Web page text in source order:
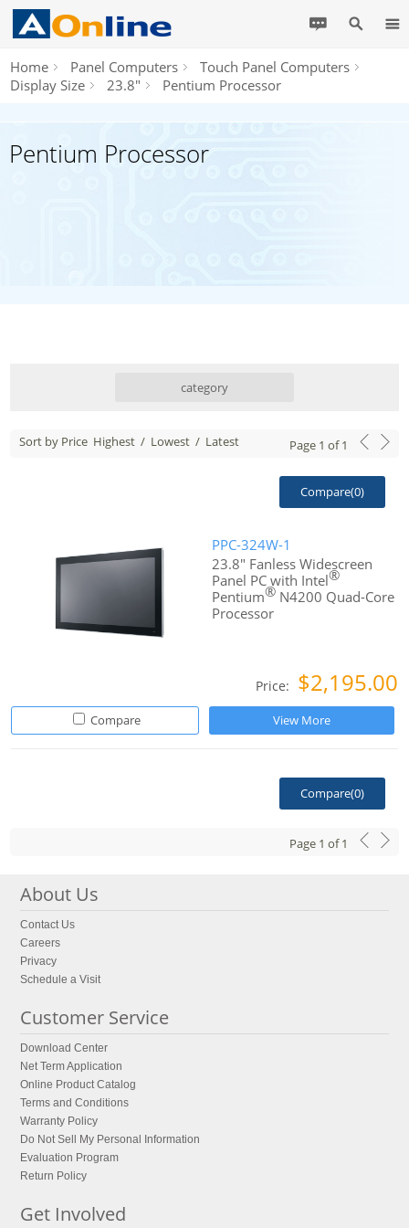
Home Panel Computers
Touch Panel Computers
Display Size
23.8" Pentium Processor
Pentium Processor
category
Sort by Price Highest / Lowest / Latest Page 1 of1
Compare(0)
PPC-324W-1
23.8" Fanless Widescreen
Panel PC with Intel®
Pentium® N4200 Quad-Core
Processor
Price: $2,195.00
Compare View More
Compare(0)
Page 1 of1
About Us
Contact Us
Careers
Privacy
Schedule a Visit
Customer Service
Download Center
Net Term Application
Online Product Catalog
Terms and Conditions
Warranty Policy
Do Not Sell My Personal Information
Evaluation Program
Return Policy
Get Involved